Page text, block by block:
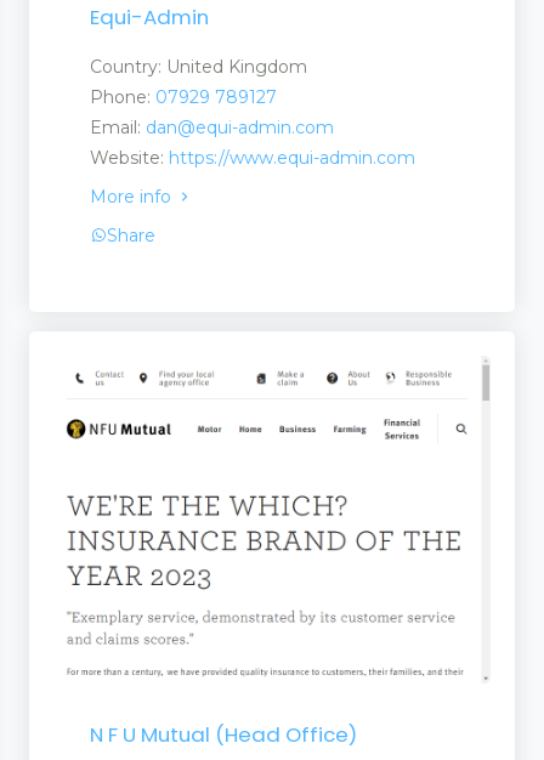
Equi-Admin
Country: United Kingdom
Phone: 07929 789127
Email: dan@equi-admin.com
Website: https://www.equi-admin.com
More info
Share
N F U Mutual (Head Office)